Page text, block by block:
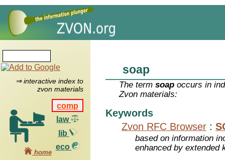
⇒ interactive index to
zvon materials
comp
law
lib
eco
home
soap
The termsoap occurs in
Zvon materials:
Keywords
Zvon RFC Browser :
based on information
enhanced by extended